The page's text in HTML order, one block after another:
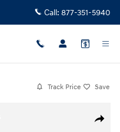
Call: 877-351-5940
Track Price Save
Share